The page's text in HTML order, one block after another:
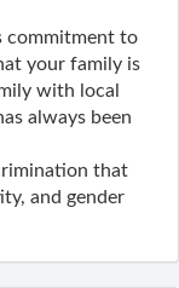
commitment to
your family is
with local
always been
that
and gender